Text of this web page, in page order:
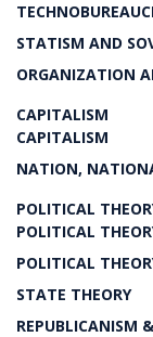
STATISM AND
ORGANIZATION
CAPITALISM
CAPITALISM
NATION,
POLITICAL
POLITICAL
POLITICAL
STATE THEORY
REPUBLICANISM